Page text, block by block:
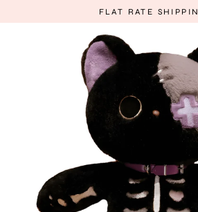
to
FLAT RATE